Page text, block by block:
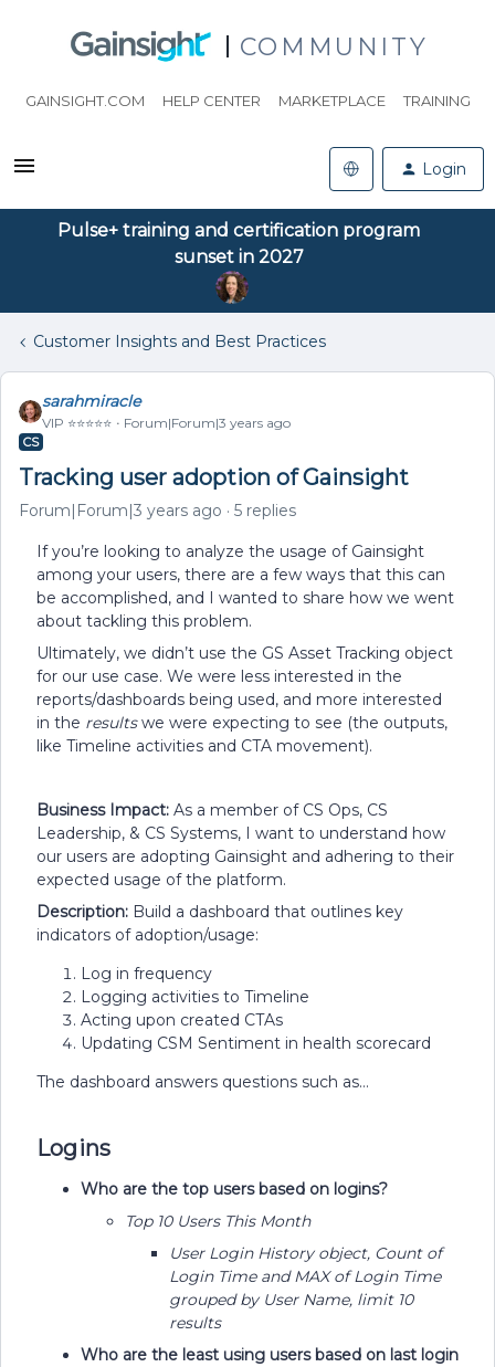
COMMUNITY
GAINSIGHT.COM HELP CENTER MARKETPLACE TRAINING
Login
Pulse+ training and certification program
sunset in 2027
Customer Insights and Best Practices
sarahmiracle
VIP ⭐️⭐️⭐️⭐️⭐️ Forum|Forum|3 years ago
CS
Tracking user adoption of Gainsight
Forum|Forum|3 years ago 5 replies
If you’re looking to analyze the usage of Gainsight
among your users, there are a few ways that this can
be accomplished, and I wanted to share how we went
about tackling this problem.
Ultimately, we didn’t use the GS Asset Tracking object
for our use case. We were less interested in the
reports/dashboards being used, and more interested
in the resultswe were expecting to see (the outputs,
like Timeline activities and CTA movement).
Business Impact: As a member of CS Ops, CS
Leadership, & CS Systems, I want to understand how
our users are adopting Gainsight and adhering to their
expected usage of the platform.
Description: Build a dashboard that outlines key
indicators of adoption/usage:
Log in frequency
Logging activities to Timeline
Acting upon created CTAs
Updating CSM Sentiment in health scorecard
The dashboard answers questions such as…
Logins
Who are the top users based on logins?
Top 10 Users This Month
User Login History object, Count of
Login Time and MAX of Login Time
grouped by User Name, limit 10
results
Who are the least using users based on last login